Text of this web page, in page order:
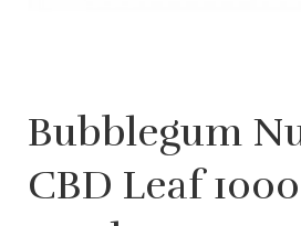
Bubblegum
CBD Leaf 1000